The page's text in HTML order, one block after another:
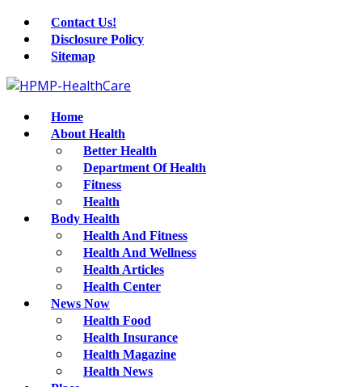
Contact Us!
Disclosure Policy
Sitemap
Home
About Health
Better Health
Department Of Health
Fitness
Health
Body Health
Health And Fitness
Health And Wellness
Health Articles
Health Center
News Now
Health Food
Health Insurance
Health Magazine
Health News